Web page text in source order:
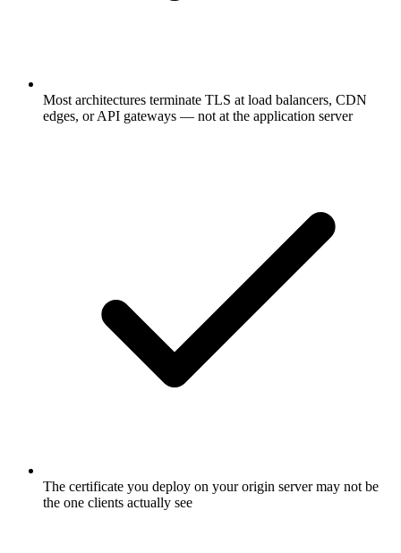
Most architectures terminate TLS at load balancers, CDN
edges, or API gateways — not at the application server
The certificate you deploy on your origin server may not be
the one clients actually see